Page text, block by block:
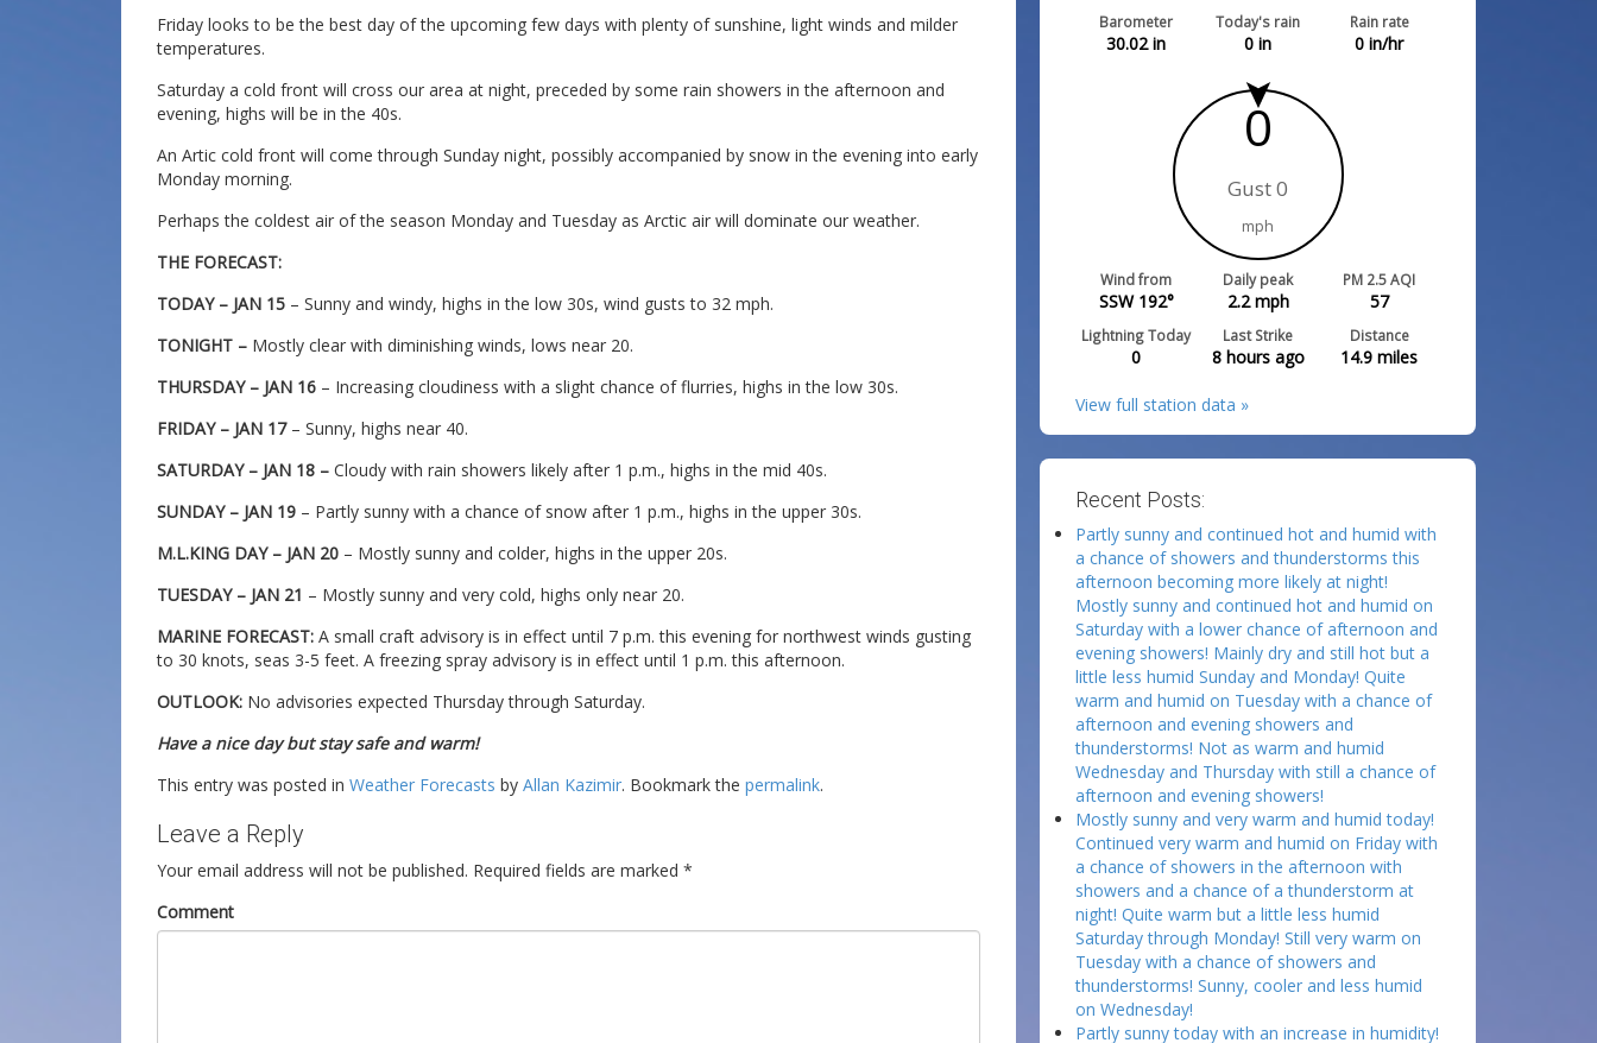
Friday looks to be the best day of the upcoming few days with plenty of sunshine, light winds and milder
temperatures.
Saturday a cold front will cross our area at night, preceded by some rain showers in the afternoon and
evening, highs will be in the 40s.
An Artic cold front will come through Sunday night, possibly accompanied by snow in the evening into early
Monday morning.
Perhaps the coldest air of the season Monday and Tuesday as Arctic air will dominate our weather.
THE FORECAST:
TODAY – JAN 15 – Sunny and windy, highs in the low 30s, wind gusts to 32 mph.
TONIGHT – Mostly clear with diminishing winds, lows near 20.
THURSDAY – JAN 16 – Increasing cloudiness with a slight chance of flurries, highs in the low 30s.
FRIDAY – JAN 17– Sunny, highs near 40.
SATURDAY – JAN 18 – Cloudy with rain showers likely after 1 p.m., highs in the mid 40s.
SUNDAY – JAN 19 – Partly sunny with a chance of snow after 1 p.m., highs in the upper 30s.
M.L.KING DAY – JAN 20 – Mostly sunny and colder, highs in the upper 20s.
TUESDAY – JAN 21 – Mostly sunny and very cold, highs only near 20.
MARINE FORECAST: A small craft advisory is in effect until 7 p.m. this evening for northwest winds gusting
to 30 knots, seas 3-5 feet. A freezing spray advisory is in effect until 1 p.m. this afternoon.
OUTLOOK: No advisories expected Thursday through Saturday.
Have a nice day but stay safe and warm!
This entry was posted in Weather Forecasts by Allan Kazimir. Bookmark the permalink.
Leave a Reply
Your email address will not be published. Required fields are marked *
Comment
Barometer
30.02in
Today's rain
0 in
Rain rate
0 in/hr
0
Gust 0
mph
Wind from
SSW 192°
Daily peak
2.2mph
PM 2.5 AQI
57
Lightning Today
0
Last Strike
8 hours ago
Distance
14.9 miles
View full station data »
Recent Posts:
Partly sunny and continued hot and humid with
a chance of showers and thunderstorms this
afternoon becoming more likely at night!
Mostly sunny and continued hot and humid on
Saturday with a lower chance of afternoon and
evening showers! Mainly dry and still hot but a
little less humid Sunday and Monday! Quite
warm and humid on Tuesday with a chance of
afternoon and evening showers and
thunderstorms! Not as warm and humid
Wednesday and Thursday with still a chance of
afternoon and evening showers!
Mostly sunny and very warm and humid today!
Continued very warm and humid on Friday with
a chance of showers in the afternoon with
showers and a chance of a thunderstorm at
night! Quite warm but a little less humid
Saturday through Monday! Still very warm on
Tuesday with a chance of showers and
thunderstorms! Sunny, cooler and less humid
on Wednesday!
Partly sunny today with an increase in humidity!